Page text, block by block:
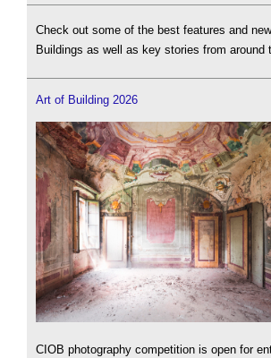
Check out some of the best features and
Buildings as well as key stories from around
Art of Building 2026
CIOB photography competition is open for